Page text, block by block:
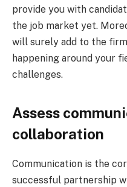
provide you with
the job market yet.
will surely add to the
happening around your
challenges.
Assess
collaboration
Communication is the
successful partnership